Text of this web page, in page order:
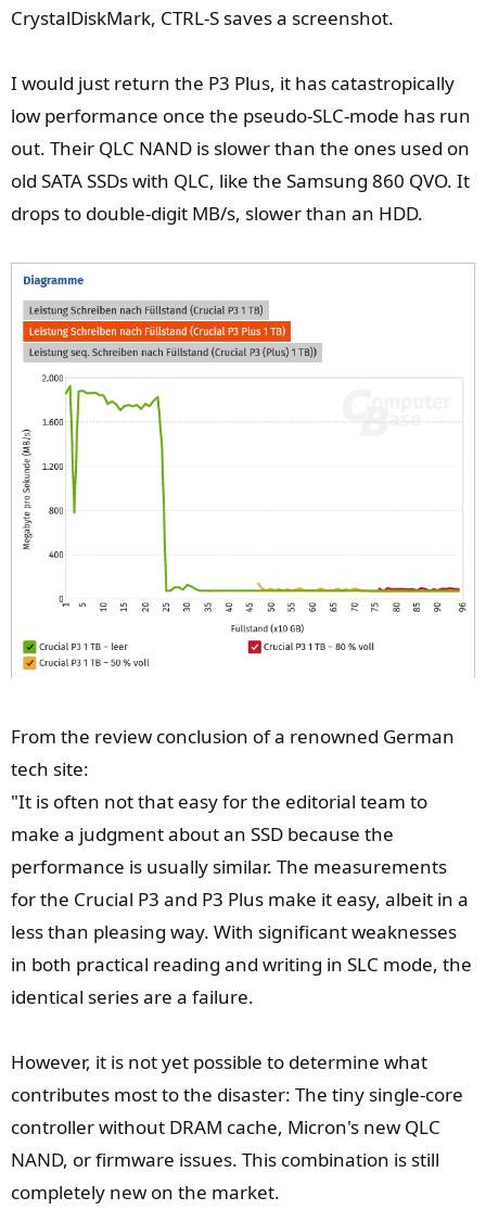
CrystalDiskMark, CTRL-S saves a screenshot.
I would just return the P3 Plus, it has catastropically
low performance once the pseudo-SLC-mode has run
out. Their QLC NAND is slower than the ones used on
old SATA SSDs with QLC, like the Samsung 860 QVO. It
drops to double-digit MB/s, slower than an HDD.
From the review conclusion of a renowned German
tech site:
"It is often not that easy for the editorial team to
make a judgment about an SSD because the
performance is usually similar. The measurements
for the Crucial P3 and P3 Plus make it easy, albeit in a
less than pleasing way. With significant weaknesses
in both practical reading and writing in SLC mode, the
identical series are a failure.
However, it is not yet possible to determine what
contributes most to the disaster: The tiny single-core
controller without DRAM cache, Micron's new QLC
NAND, or firmware issues. This combination is still
completely new on the market.